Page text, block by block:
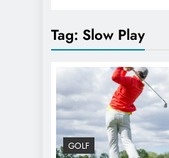
Tag: Slow Play
GOLF